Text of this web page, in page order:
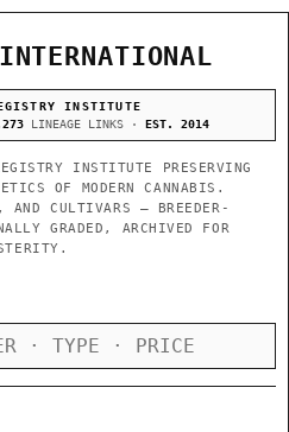
INSTITUTE
LINEAGE LINKS · EST. 2014
INSTITUTE PRESERVING
OF MODERN CANNABIS.
AND CULTIVARS — BREEDER-
GRADED, ARCHIVED FOR